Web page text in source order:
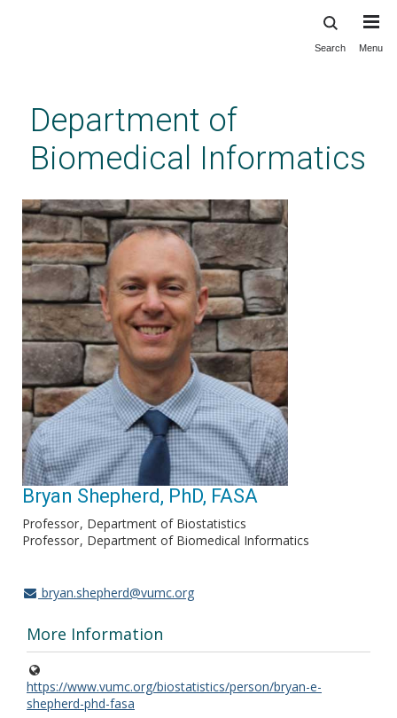
content
Search Menu
Department of
Biomedical Informatics
Bryan Shepherd, PhD, FASA
Professor Department of Biostatistics
Professor Department of Biomedical Informatics
bryan.shepherd@vumc.org
More Information
https://www.vumc.org/biostatistics/person/bryan-e-
shepherd-phd-fasa